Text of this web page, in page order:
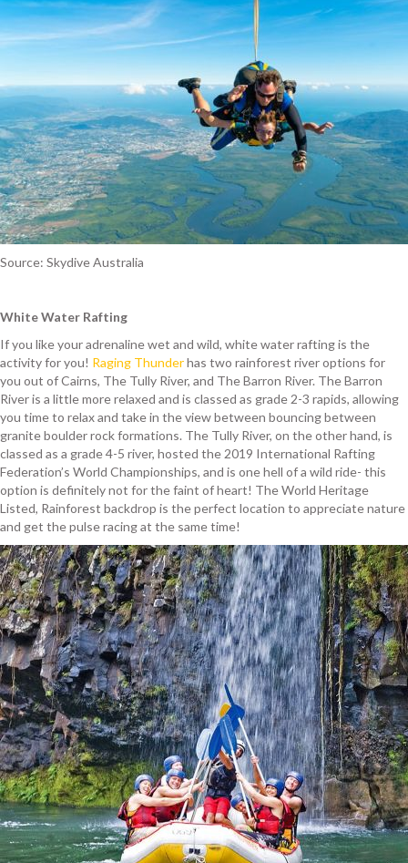
Source: Skydive Australia
White Water Rafting
If you like your adrenaline wet and wild, white water rafting is the
activity for you! Raging Thunderhas two rainforest river options for
you out of Cairns, The Tully River, and The Barron River. The Barron
River is a little more relaxed and is classed as grade 2-3 rapids, allowing
you time to relax and take in the view between bouncing between
granite boulder rock formations. The Tully River, on the other hand, is
classed as a grade 4-5 river, hosted the 2019 International Rafting
Federation’s World Championships, and is one hell of a wild ride- this
option is definitely not for the faint of heart! The World Heritage
Listed, Rainforest backdrop is the perfect location to appreciate nature
and get the pulse racing at the same time!